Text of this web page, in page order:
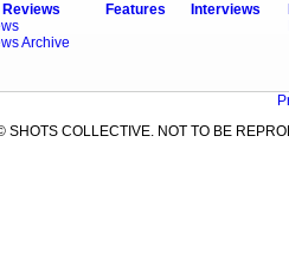
Reviews
Archive
Features Interviews
SHOTS COLLECTIVE. NOT TO BE